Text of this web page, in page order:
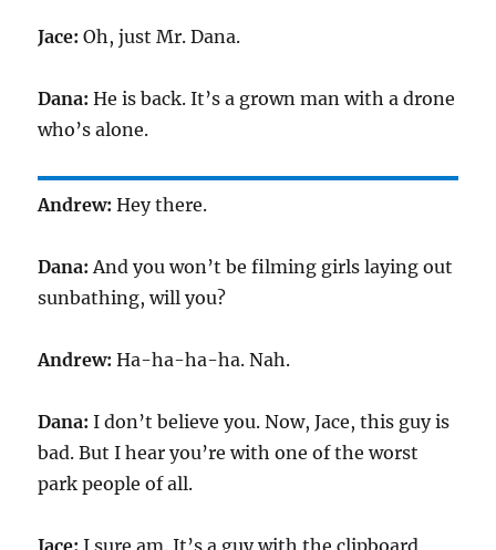
Jace:Oh, just Mr. Dana.
Dana:He is back. It’s a grown man with a drone
who’s alone.
Andrew:Hey there.
Dana:And you won’t be filming girls laying out
sunbathing, will you?
Andrew:Ha-ha-ha-ha. Nah.
Dana: I don’t believe you. Now, Jace, this guy is
bad. But I hear you’re with one of the worst
park people of all.
Jace:I sure am. It’s a guy with the clipboard